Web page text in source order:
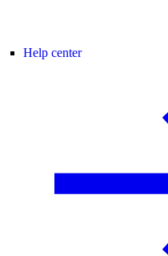
Help center